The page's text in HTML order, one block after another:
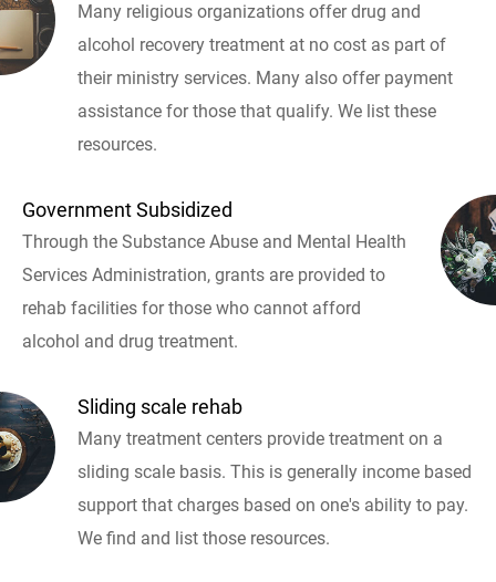
Many religious organizations offer drug and
alcohol recovery treatment at no cost as part of
their ministry services. Many also offer payment
assistance for those that qualify. We list these
resources.
Government Subsidized
Through the Substance Abuse and Mental Health
Services Administration, grants are provided to
rehab facilities for those who cannot afford
alcohol and drug treatment.
Sliding scale rehab
Many treatment centers provide treatment on a
sliding scale basis. This is generally income based
support that charges based on one's ability to pay.
We find and list those resources.